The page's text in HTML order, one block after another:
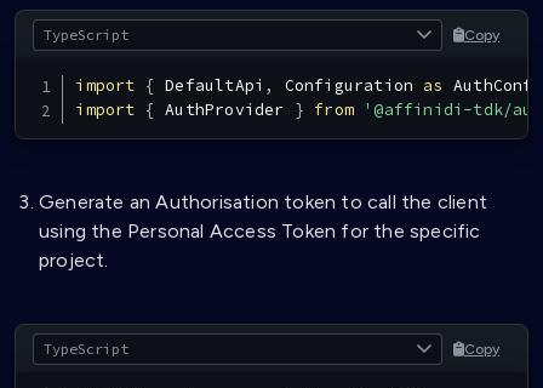
Copy
import { DefaultApi , Configuration as
import { AuthProvider } from '@affinidi-tdk/
Generate an Authorisation token to call the client
using the Personal Access Token for the specific
project.
Copy